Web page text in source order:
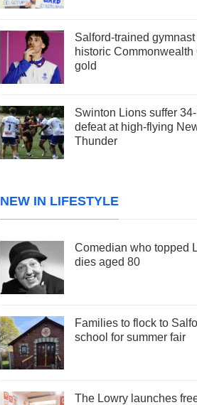
Salford-trained
historic Commonwealth
gold
Swinton Lions suffer
defeat at high-flying
Thunder
NEW IN LIFESTYLE
Comedian who topped
dies aged 80
Families to flock to
school for summer fair
The Lowry launches